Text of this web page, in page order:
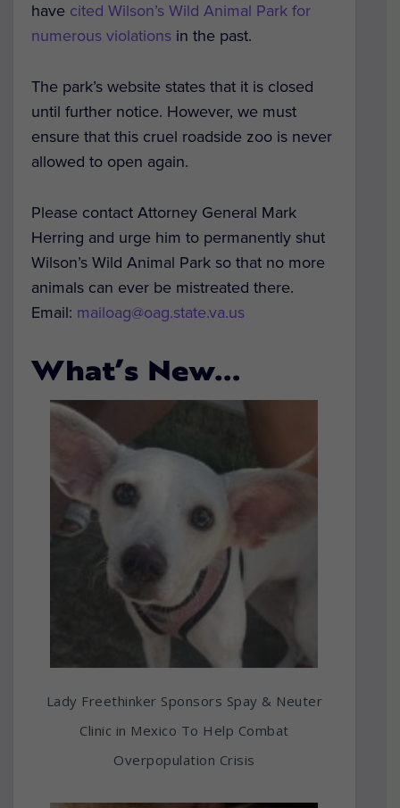
have cited Wilson’s Wild Animal Park for
numerous violations in the past.
The park’s website states that it is closed
until further notice. However, we must
ensure that this cruel roadside zoo is never
allowed to open again.
Please contact Attorney General Mark
Herring and urge him to permanently shut
Wilson’s Wild Animal Park so that no more
animals can ever be mistreated there.
Email: mailoag@oag.state.va.us
What’s New…
Lady Freethinker Sponsors Spay & Neuter
Clinic in Mexico To Help Combat
Overpopulation Crisis